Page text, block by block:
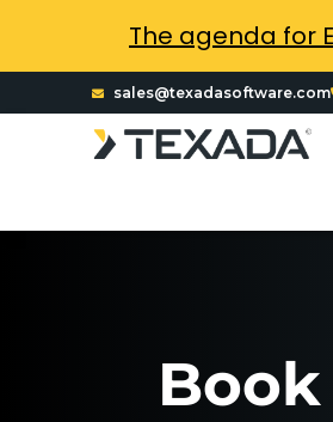
sales@texadasoftware.com
The agenda for